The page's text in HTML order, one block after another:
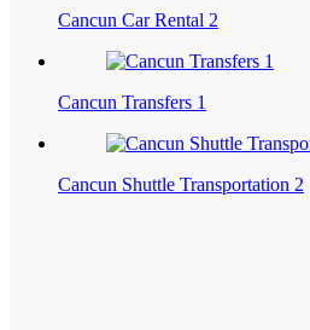
Cancun Car Rental 2
Cancun Transfers 1
Cancun Shuttle Transportation 2